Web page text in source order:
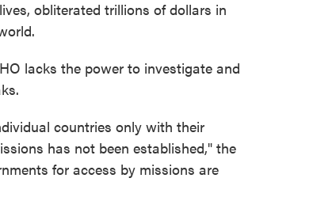
obliterated trillions of dollars in
lacks the power to investigate and
countries only with their
has not been established," the
for access by missions are